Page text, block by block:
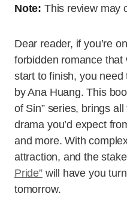
Note: This review may
Dear reader, if you’re
forbidden romance
start to finish, you need
by Ana Huang. This
of Sin” series, brings
drama you’d expect
and more. With
attraction, and the
Pride”will have you
tomorrow.